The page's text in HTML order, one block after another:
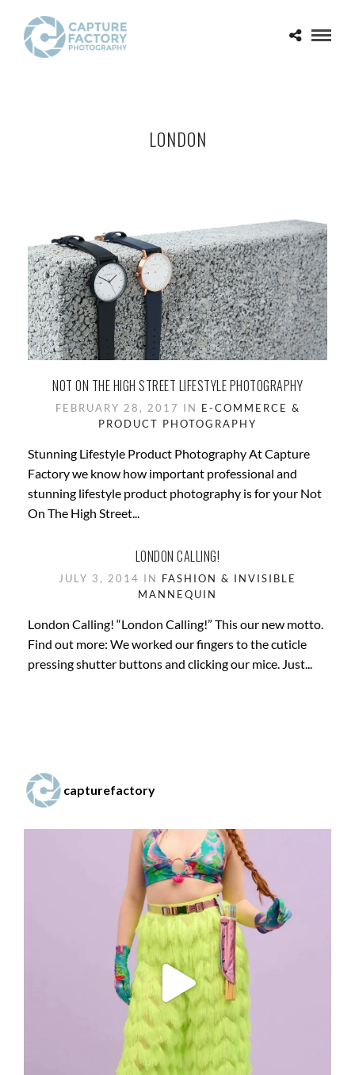
LONDON
NOT ON THE HIGH STREET LIFESTYLE PHOTOGRAPHY
FEBRUARY 28, 2017 IN E-COMMERCE &
PRODUCT PHOTOGRAPHY
Stunning Lifestyle Product Photography At Capture
Factory we know how important professional and
stunning lifestyle product photography is for your Not
On The High Street...
LONDON CALLING!
JULY 3, 2014 IN FASHION & INVISIBLE
MANNEQUIN
London Calling! “London Calling!” This our new motto.
Find out more: We worked our fingers to the cuticle
pressing shutter buttons and clicking our mice. Just...
capturefactory